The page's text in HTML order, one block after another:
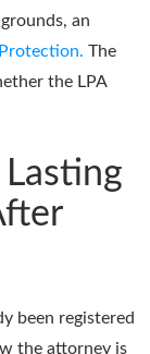
an
The
the LPA
been registered
the attorney is